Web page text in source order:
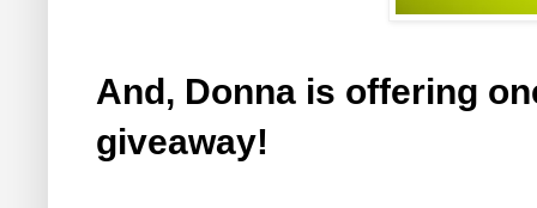
And, Donna is offering
giveaway!